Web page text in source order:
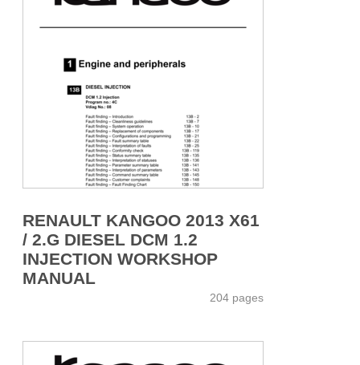
RENAULT KANGOO 2013 X61
/ 2.G DIESEL DCM 1.2
INJECTION WORKSHOP
MANUAL
204 pages